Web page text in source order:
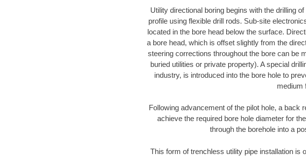
Utility directional boring begins with the drilling
profile using flexible drill rods. Sub-site
located in the bore head below the surface.
a bore head, which is offset slightly from the
steering corrections throughout the bore can be
buried utilities or private property). A special
industry, is introduced into the bore hole to
medium
Following advancement of the pilot hole, a back
achieve the required bore hole diameter for
through the borehole into a
This form of trenchless utility pipe installation is